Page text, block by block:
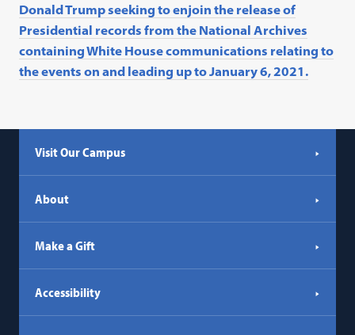
Donald Trump seeking to enjoin the release of
Presidential records from the National Archives
containing White House communications relating to
the events on and leading up to January 6, 2021.
Visit Our Campus
About
Make a Gift
Accessibility